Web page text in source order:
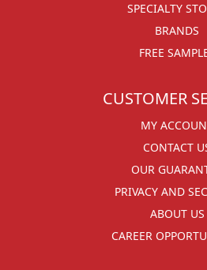
SPECIALTY
BRANDS
FREE
CUSTOMER
MY
CONTACT
OUR
PRIVACY AND
ABOUT US
CAREER